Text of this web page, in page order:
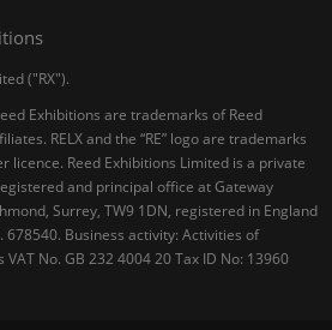
("RX").
Exhibitions are trademarks of Reed
RELX and the “RE” logo are trademarks
licence. Reed Exhibitions Limited is a private
and principal office at Gateway
Surrey, TW9 1DN, registered in England
678540. Business activity: Activities of
No. GB 232 4004 20 Tax ID No: 13960